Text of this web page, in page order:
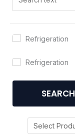
Refrigeration
Refrigeration
SEARCH